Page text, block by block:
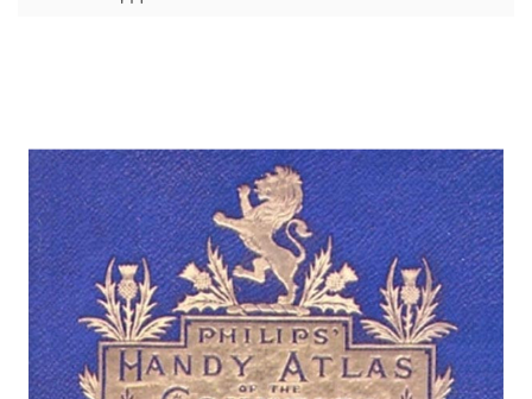
Great Britain and Ireland 1885 - EBOOK
$27.50
ADD TO CART
$19.50 $9.75
ADD TO CART